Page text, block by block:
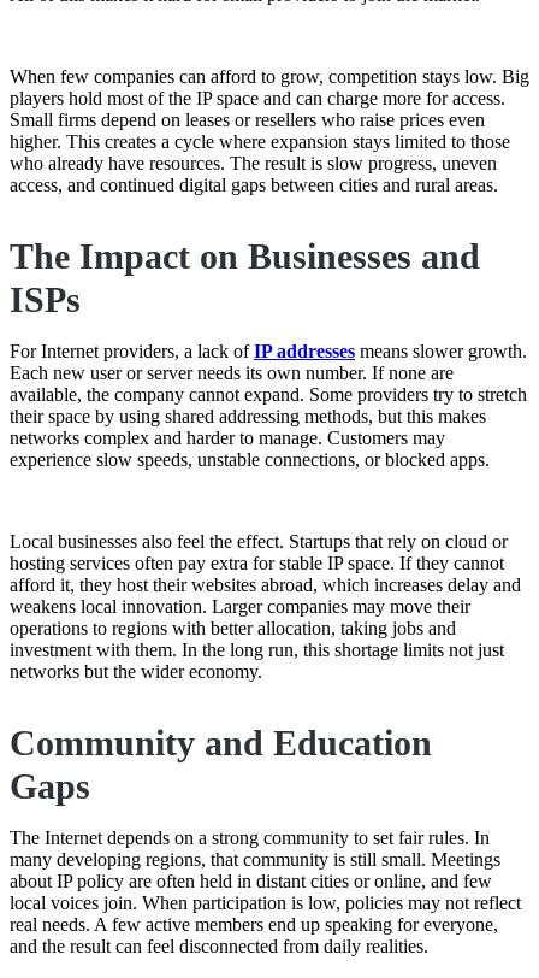
When few companies can afford to grow, competition stays low. Big
players hold most of the IP space and can charge more for access.
Small firms depend on leases or resellers who raise prices even
higher. This creates a cycle where expansion stays limited to those
who already have resources. The result is slow progress, uneven
access, and continued digital gaps between cities and rural areas.
The Impact on Businesses and
ISPs
For Internet providers, a lack ofIP addresses means slower growth.
Each new user or server needs its own number. If none are
available, the company cannot expand. Some providers try to stretch
their space by using shared addressing methods, but this makes
networks complex and harder to manage. Customers may
experience slow speeds, unstable connections, or blocked apps.
Local businesses also feel the effect. Startups that rely on cloud or
hosting services often pay extra for stable IP space. If they cannot
afford it, they host their websites abroad, which increases delay and
weakens local innovation. Larger companies may move their
operations to regions with better allocation, taking jobs and
investment with them. In the long run, this shortage limits not just
networks but the wider economy.
Community and Education
Gaps
The Internet depends on a strong community to set fair rules. In
many developing regions, that community is still small. Meetings
about IP policy are often held in distant cities or online, and few
local voices join. When participation is low, policies may not reflect
real needs. A few active members end up speaking for everyone,
and the result can feel disconnected from daily realities.